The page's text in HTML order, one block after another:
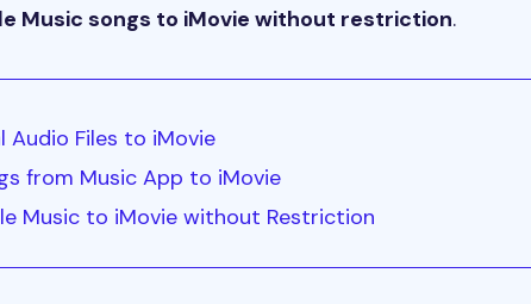
Music songs to iMovie without restriction.
Audio Files to iMovie
from Music App to iMovie
Music to iMovie without Restriction